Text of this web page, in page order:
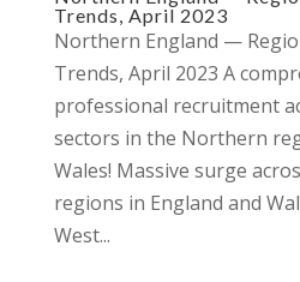
Trends, April 2023
Northern England —
Trends, April 2023 A
professional recruitment
sectors in the Northern
Wales! Massive surge
regions in England and
West...